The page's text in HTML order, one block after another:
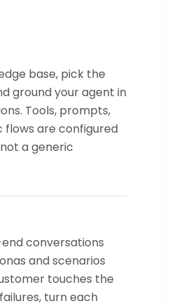
base, pick the
ground your agent in
Tools, prompts,
flows are configured
a generic
conversations
and scenarios
touches the
turn each